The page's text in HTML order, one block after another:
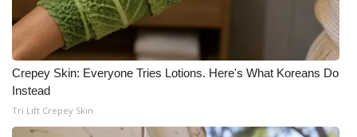
Crepey Skin: Everyone Tries Lotions. Here's What Koreans Do
Instead
Tri Lift Crepey Skin